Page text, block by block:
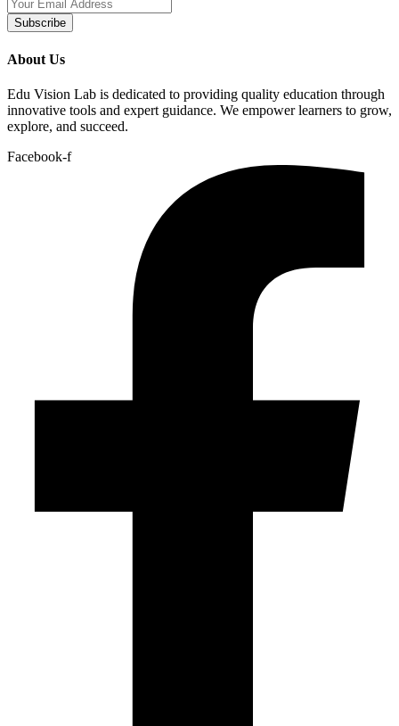
Subscribe
About Us
Edu Vision Lab is dedicated to providing quality education through
innovative tools and expert guidance. We empower learners to grow,
explore, and succeed.
Facebook-f